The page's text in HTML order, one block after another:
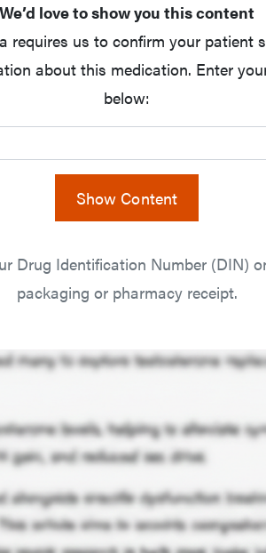
We’d love to show you this content
requires us to confirm your patient
about this medication. Enter
below:
Show Content
Drug Identification Number (DIN)
packaging or pharmacy receipt.